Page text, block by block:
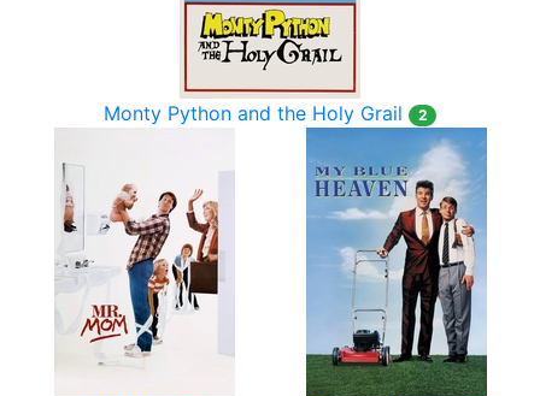
Monty Python and the Holy Grail 2